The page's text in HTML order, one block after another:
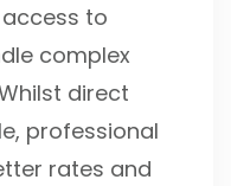
to
complex
direct
professional
rates and